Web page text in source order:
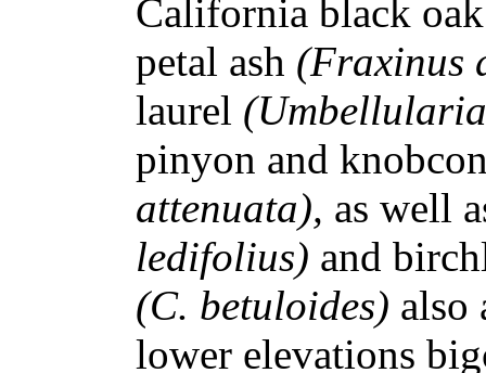
California black
petal ash (Fraxinus
laurel
pinyon and
attenuata), as well
ledifolius) and
(C. betuloides) also
lower elevations